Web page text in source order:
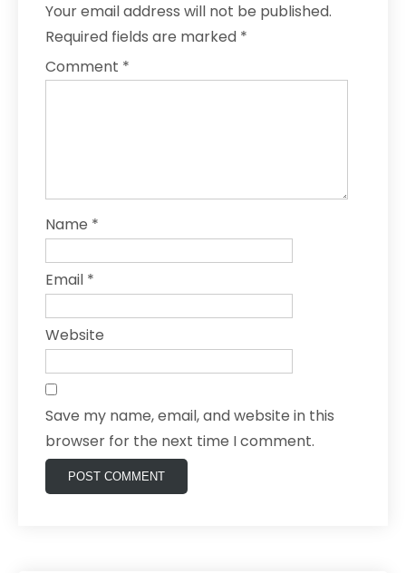
Your email address will not be published.
Required fields are marked *
Comment *
Name *
Email *
Website
Save my name, email, and website in this
browser for the next time I comment.